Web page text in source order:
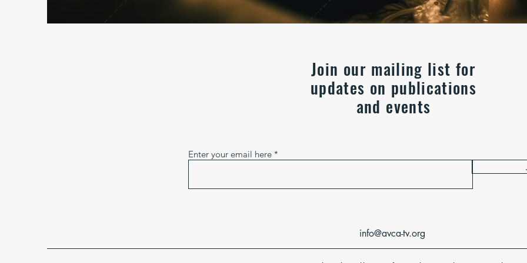
Join our mailing list for
updates on publications
and events
Enter your email here
info@avca-tv.org